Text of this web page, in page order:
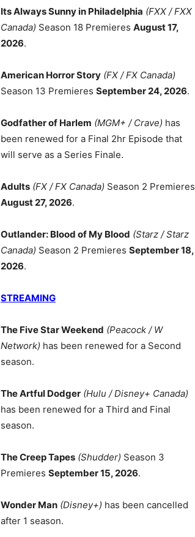
Its Always Sunny in Philadelphia (FXX / FXX
Canada) Season 18 Premieres August 17,
2026.
American Horror Story (FX / FX Canada)
Season 13 Premieres September 24, 2026.
Godfather of Harlem (MGM+ / Crave) has
been renewed for a Final 2hr Episode that
will serve as a Series Finale.
Adults (FX / FX Canada) Season 2 Premieres
August 27, 2026.
Outlander: Blood of My Blood (Starz / Starz
Canada) Season 2 Premieres September 18,
2026.
STREAMING
The Five Star Weekend (Peacock / W
Network) has been renewed for a Second
season.
The Artful Dodger (Hulu / Disney+ Canada)
has been renewed for a Third and Final
season.
The Creep Tapes (Shudder) Season 3
Premieres September 15, 2026.
Wonder Man (Disney+) has been cancelled
after 1 season.